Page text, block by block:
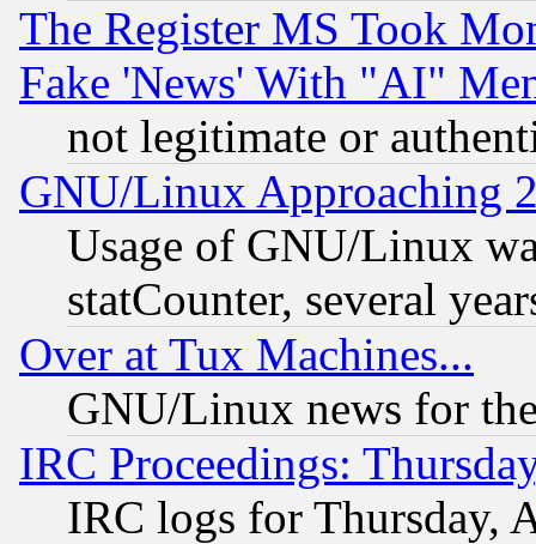
The Register MS Took
Fake 'News' With "AI"
not legitimate or
GNU/Linux Approaching
Usage of GNU/Linux
statCounter, several
Over at Tux Machines...
GNU/Linux news for
IRC Proceedings:
IRC logs for Thursday,